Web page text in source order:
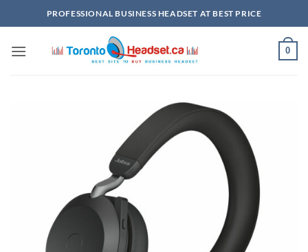
to
PROFESSIONAL BUSINESS HEADSET AT BEST PRICE
0